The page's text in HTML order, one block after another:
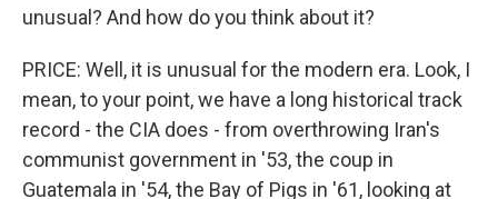
unusual? And how do you think about it?
PRICE: Well, it is unusual for the modern era. Look, I
mean, to your point, we have a long historical track
record - the CIA does - from overthrowing Iran's
communist government in '53, the coup in
Guatemala in '54, the Bay of Pigs in '61, looking at